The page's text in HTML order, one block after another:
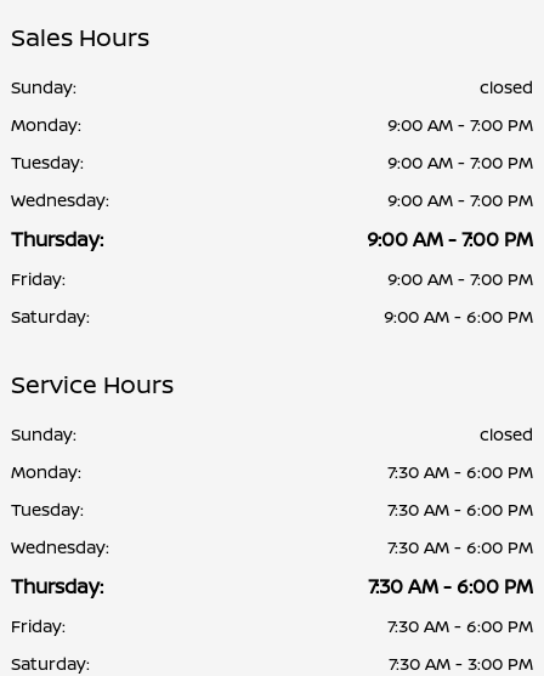
Sales Hours
Sunday:
closed
Monday:
9:00 AM - 7:00 PM
Tuesday:
9:00 AM - 7:00 PM
Wednesday:
9:00 AM - 7:00 PM
Thursday: 9:00 AM - 7:00 PM
Friday:
9:00 AM - 7:00 PM
Saturday:
9:00 AM - 6:00 PM
Service Hours
Sunday:
closed
Monday:
7:30 AM - 6:00 PM
Tuesday:
7:30 AM - 6:00 PM
Wednesday:
7:30 AM - 6:00 PM
Thursday: 7:30 AM - 6:00 PM
Friday:
7:30 AM - 6:00 PM
Saturday:
7:30 AM - 3:00 PM